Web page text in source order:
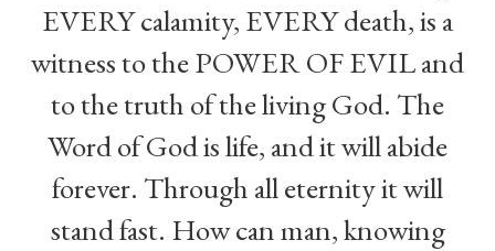
EVERY calamity, EVERY death, is a
witness to the POWER OF EVIL and
to the truth of the living God. The
Word of God is life, and it will abide
forever. Through all eternity it will
stand fast. How can man, knowing